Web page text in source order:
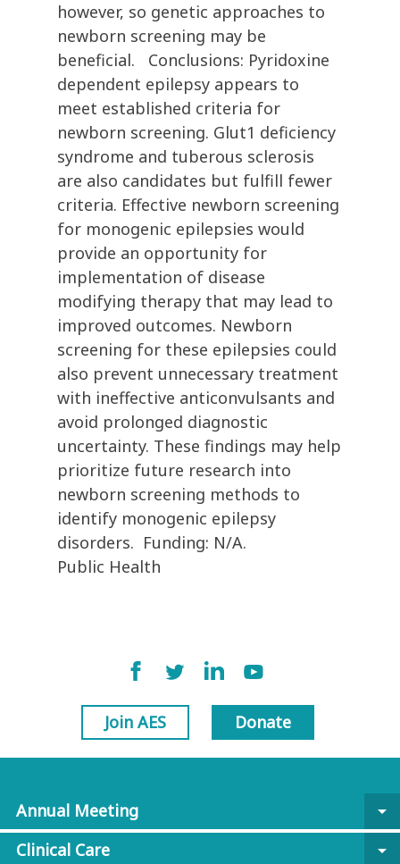
however, so genetic approaches to
newborn screening may be
beneficial. Conclusions: Pyridoxine
dependent epilepsy appears to
meet established criteria for
newborn screening. Glut1 deficiency
syndrome and tuberous sclerosis
are also candidates but fulfill fewer
criteria. Effective newborn screening
for monogenic epilepsies would
provide an opportunity for
implementation of disease
modifying therapy that may lead to
improved outcomes. Newborn
screening for these epilepsies could
also prevent unnecessary treatment
with ineffective anticonvulsants and
avoid prolonged diagnostic
uncertainty. These findings may help
prioritize future research into
newborn screening methods to
identify monogenic epilepsy
disorders. Funding: N/A.
Public Health
Join AES Donate
Annual Meeting
arrow_drop_down
Clinical Care
arrow_drop_down